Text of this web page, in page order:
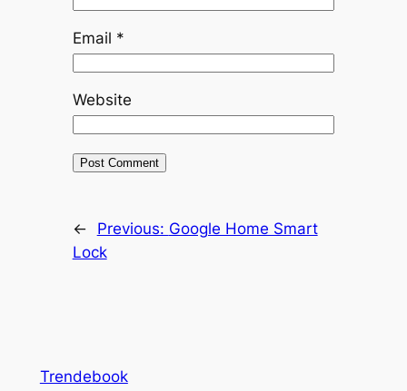
Email *
Website
← Previous: Google Home Smart
Lock
Trendebook